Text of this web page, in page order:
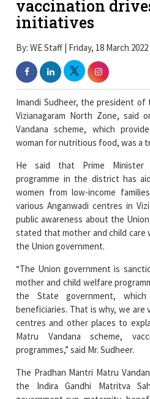
By: WE Staff | Friday, 18 March 2022
Imandi Sudheer, the president of
Vizianagaram North Zone, said
woman for nutritious food, was a
He said that Prime Minister
programme in the district has
various Anganwadi centres in
public awareness about the
stated that mother and child care
the Union government.
“The Union government is
mother and child welfare
beneficiaries. That is why, we
centres and other places to
Matru Vandana scheme,
programmes,” said Mr. Sudheer.
The Pradhan Mantri Matru
the Indira Gandhi Matritva
released in 2010 and was
Women and Child Development